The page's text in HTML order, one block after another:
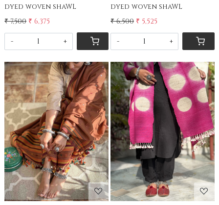
dyed woven shaWL
₹ 7,500 ₹ 6,375
- +
dyed woven shaWL
₹ 6,500 ₹ 5,525
- +
Loading... Loading...